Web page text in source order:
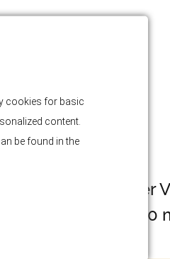
Luxury Designer
Sea Views – 500
cookies for basic
content.
be found in the